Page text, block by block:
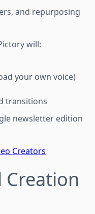
and repurposing
will:
your own voice)
transitions
newsletter edition
Creators
Creation